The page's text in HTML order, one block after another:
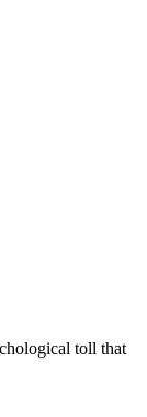
toll that